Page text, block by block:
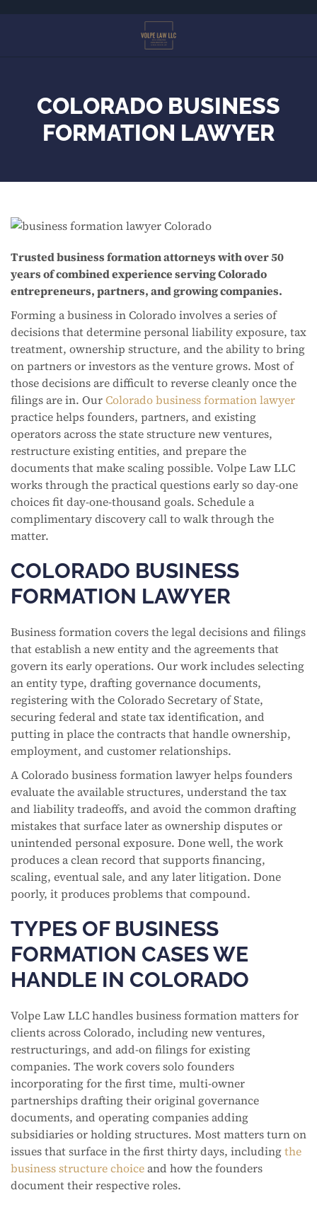
COLORADO BUSINESS
FORMATION LAWYER
Trusted business formation attorneys with over 50
years of combined experience serving Colorado
entrepreneurs, partners, and growing companies.
Forming a business in Colorado involves a series of
decisions that determine personal liability exposure, tax
treatment, ownership structure, and the ability to bring
on partners or investors as the venture grows. Most of
those decisions are difficult to reverse cleanly once the
filings are in. OurColorado business formation lawyer
practice helps founders, partners, and existing
operators across the state structure new ventures,
restructure existing entities, and prepare the
documents that make scaling possible. Volpe Law LLC
works through the practical questions early so day-one
choices fit day-one-thousand goals. Schedule a
complimentary discovery call to walk through the
matter.
COLORADO BUSINESS
FORMATION LAWYER
Business formation covers the legal decisions and filings
that establish a new entity and the agreements that
govern its early operations. Our work includes selecting
an entity type, drafting governance documents,
registering with the Colorado Secretary of State,
securing federal and state tax identification, and
putting in place the contracts that handle ownership,
employment, and customer relationships.
A Colorado business formation lawyer helps founders
evaluate the available structures, understand the tax
and liability tradeoffs, and avoid the common drafting
mistakes that surface later as ownership disputes or
unintended personal exposure. Done well, the work
produces a clean record that supports financing,
scaling, eventual sale, and any later litigation. Done
poorly, it produces problems that compound.
TYPES OF BUSINESS
FORMATION CASES WE
HANDLE IN COLORADO
Volpe Law LLC handles business formation matters for
clients across Colorado, including new ventures,
restructurings, and add-on filings for existing
companies. The work covers solo founders
incorporating for the first time, multi-owner
partnerships drafting their original governance
documents, and operating companies adding
subsidiaries or holding structures. Most matters turn on
issues that surface in the first thirty days, includingthe
business structure choiceand how the founders
document their respective roles.